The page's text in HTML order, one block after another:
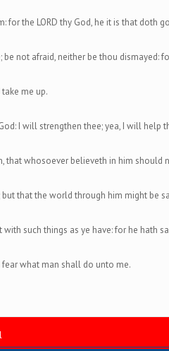
for the LORD thy God, he it is that doth
not afraid, neither be thou dismayed:
me up.
I will strengthen thee; yea, I will
whosoever believeth in him should
that the world through him might be
such things as ye have: for he hath
what man shall do unto me.